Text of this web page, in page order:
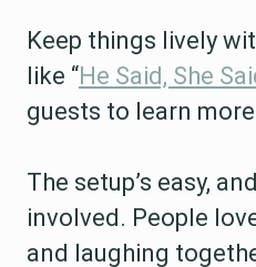
Keep things lively
like “He Said, She
guests to learn
The setup’s easy,
involved. People
and laughing